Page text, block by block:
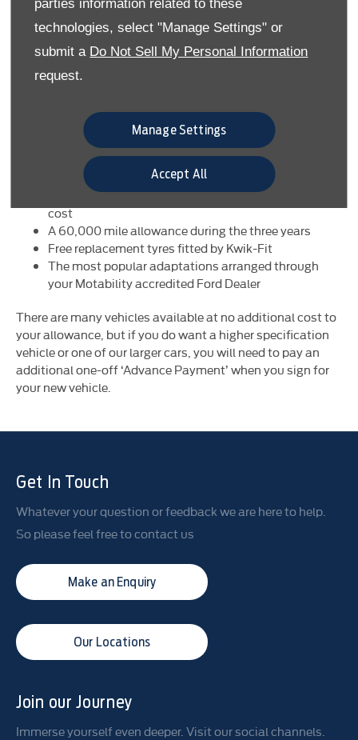
parties information related to these
technologies, select "Manage Settings" or
submit a Do Not Sell My Personal Information
request.
Manage Settings
Accept All
covers most of the running costs. All you have to do is fill
your car with fuel.
Your agreement includes:
A brand new Ford of your choice every three years
accident cover for named drivers and passengers
Servicing, maintenance and repairs at your Ford
Full breakdown assistance from the RAC
Window and windscreen replacement at no extra
cost
A 60,000 mile allowance during the three years
Free replacement tyres fitted by Kwik-Fit
The most popular adaptations arranged through
your Motability accredited Ford Dealer
There are many vehicles available at no additional cost to
your allowance, but if you do want a higher specification
vehicle or one of our larger cars, you will need to pay an
additional one-off ‘Advance Payment’ when you sign for
your new vehicle.
Get In Touch
Whatever your question or feedback we are here to help.
So please feel free to contact us
Make an Enquiry
Our Locations
Join our Journey
Immerse yourself even deeper. Visit our social channels.